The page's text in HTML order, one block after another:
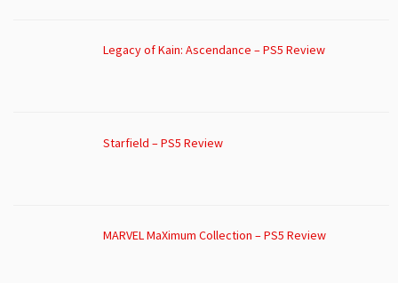
Legacy of Kain: Ascendance – PS5 Review
Starfield – PS5 Review
MARVEL MaXimum Collection – PS5 Review